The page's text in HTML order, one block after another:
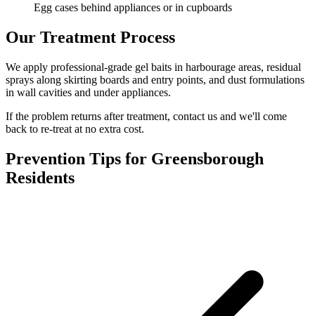
Egg cases behind appliances or in cupboards
Our Treatment Process
We apply professional-grade gel baits in harbourage areas, residual
sprays along skirting boards and entry points, and dust formulations
in wall cavities and under appliances.
If the problem returns after treatment, contact us and we'll come
back to re-treat at no extra cost.
Prevention Tips for Greensborough
Residents